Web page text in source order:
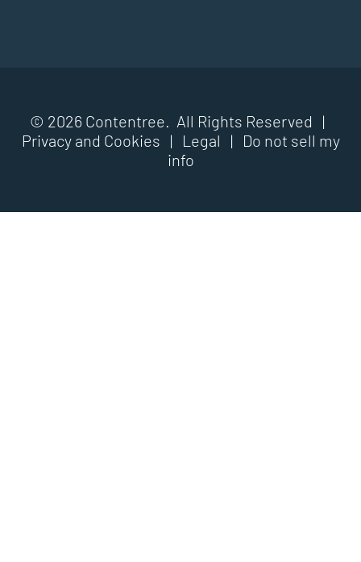
© 2026 Contentree. All Rights Reserved |
Privacy and Cookies | Legal |
Do not sell my
info